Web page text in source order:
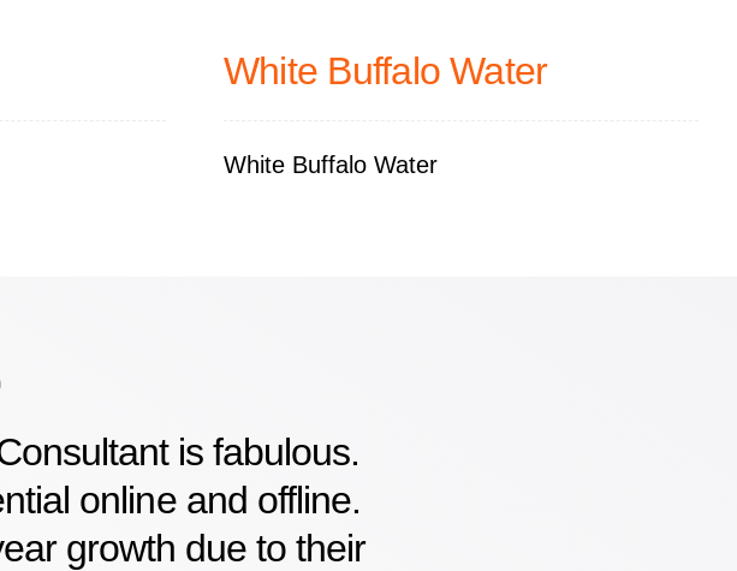
White Buffalo Water
White Buffalo Water
is fabulous.
online and offline.
growth due to their